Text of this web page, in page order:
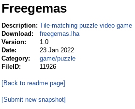
Freegemas
Description: Tile-matching puzzle video game
Download:
freegemas.lha
Version:
1.0
Date:
23 Jan 2022
Category:
game/puzzle
FileID:
11926
[Back to readme page]
[Submit new snapshot]